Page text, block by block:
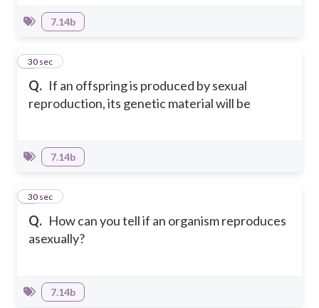
7.14b
Q. If an offspring is produced by sexual
reproduction, its genetic material will be
6
30 sec
7.14b
Q. How can you tell if an organism reproduces
asexually?
7
30 sec
7.14b